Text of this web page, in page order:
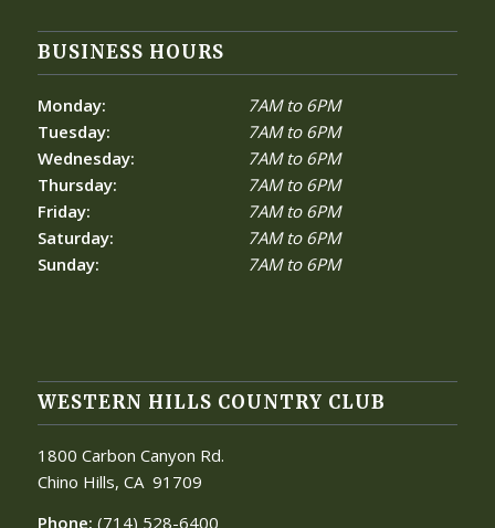
BUSINESS HOURS
Monday:
Tuesday:
Wednesday:
Thursday:
Friday:
Saturday:
Sunday:
7AM to 6PM
7AM to 6PM
7AM to 6PM
7AM to 6PM
7AM to 6PM
7AM to 6PM
7AM to 6PM
WESTERN HILLS COUNTRY CLUB
1800 Carbon Canyon Rd.
Chino Hills, CA 91709
Phone: (714) 528-6400